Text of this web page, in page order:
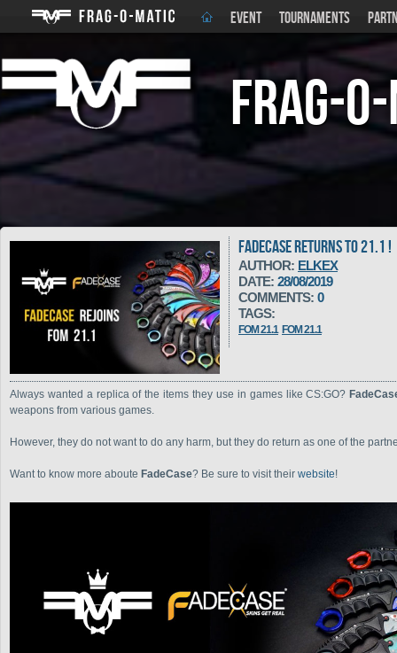
EVENT TOURNAMENTS
Frag-
FADECASE RETURNS TO 21.1 !
AUTHOR: ELKEX
DATE: 28/08/2019
COMMENTS: 0
TAGS:
FOM 21.1 FOM 21.1
Always wanted a replica of the items they use in games like CS:GO?
weapons from various games.
However, they do not want to do any harm, but they do return as one of the
Want to know more aboute FadeCase? Be sure to visit their website!